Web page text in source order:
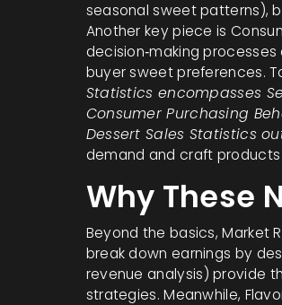
seasonal sweet patterns),
Another key piece is
decision‑making
buyer sweet preferences.
Statistics encompasses
Consumer Purchasing
Dessert Sales Statistics
demand and craft
Why These
Beyond the basics,Market
break down earnings by
revenue analysis) provide
strategies. Meanwhile,